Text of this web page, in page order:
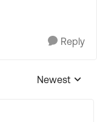
Reply
Replies
Newest